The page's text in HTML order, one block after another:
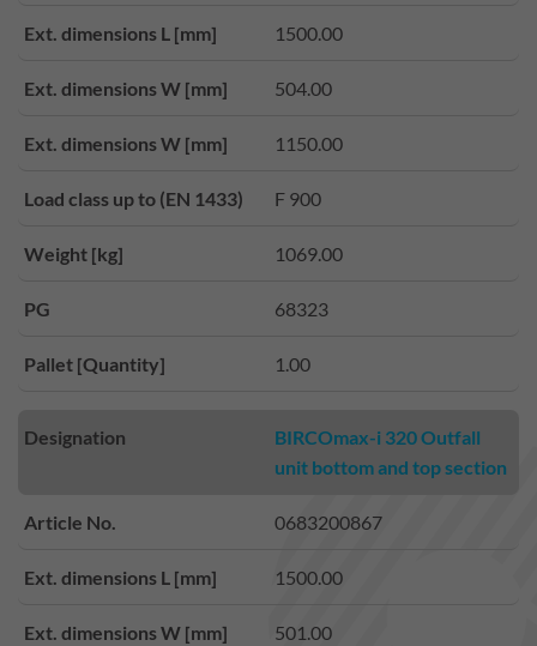
Ext. dimensions L [mm] 1500.00
Ext. dimensions W [mm] 504.00
Ext. dimensions W [mm] 1150.00
Load class up to (EN 1433) F 900
Weight [kg] 1069.00
PG 68323
Pallet [Quantity] 1.00
Designation
BIRCOmax-i 320 Outfall
unit bottom and top section
Article No. 0683200867
Ext. dimensions L [mm] 1500.00
Ext. dimensions W [mm] 501.00